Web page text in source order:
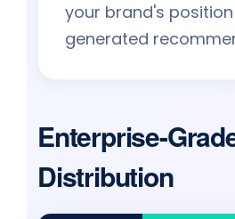
your brand's position
generated
Enterprise-
Distribution